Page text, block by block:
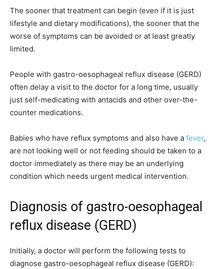
The sooner that treatment can begin (even if it is just
lifestyle and dietary modifications), the sooner that the
worse of symptoms can be avoided or at least greatly
limited.
People with gastro-oesophageal reflux disease (GERD)
often delay a visit to the doctor for a long time, usually
just self-medicating with antacids and other over-the-
counter medications.
Babies who have reflux symptoms and also have a fever,
are not looking well or not feeding should be taken to a
doctor immediately as there may be an underlying
condition which needs urgent medical intervention.
Diagnosis of gastro-oesophageal
reflux disease (GERD)
Initially, a doctor will perform the following tests to
diagnose gastro-oesophageal reflux disease (GERD):